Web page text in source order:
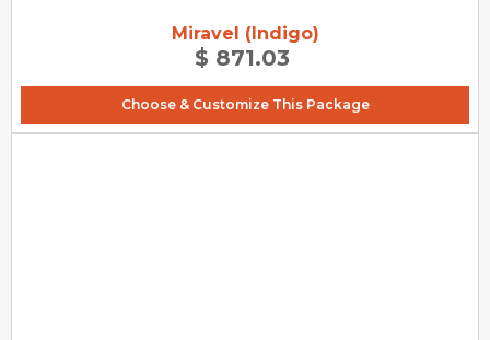
Miravel (Indigo)
$ 871.03
Choose & Customize This Package